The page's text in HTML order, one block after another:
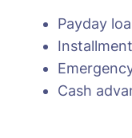
Payday
Cash